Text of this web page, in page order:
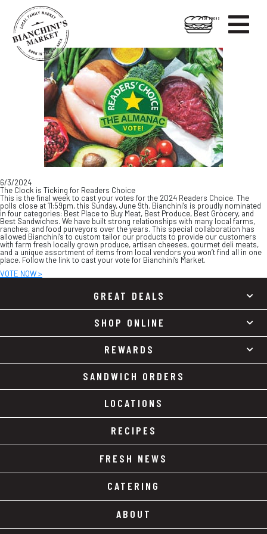

HOT FOODS
6/3/2024
The Clock is Ticking for Readers Choice
This is the final week to cast your votes for the 2024 Readers Choice. The
polls close at 11:59pm, this Sunday, June 9th. Bianchini’s is proudly nominated
in four categories: Best Place to Buy Meat, Best Produce, Best Grocery, and
Best Sandwiches. We have built strong relationships with many local farms,
ranches, and food purveyors over the years. This special collaboration has
allowed Bianchini’s to custom tailor our products to provide our customers
with farm fresh locally grown produce, artisan cheeses, gourmet deli meats,
and a unique assortment of items from local vendors you won’t find all in one
place. Follow the link to cast your vote for Bianchini’s Market.
VOTE NOW >
GREAT DEALS
SHOP ONLINE
REWARDS
SANDWICH ORDERS
LOCATIONS
RECIPES
FRESH NEWS
CATERING
ABOUT